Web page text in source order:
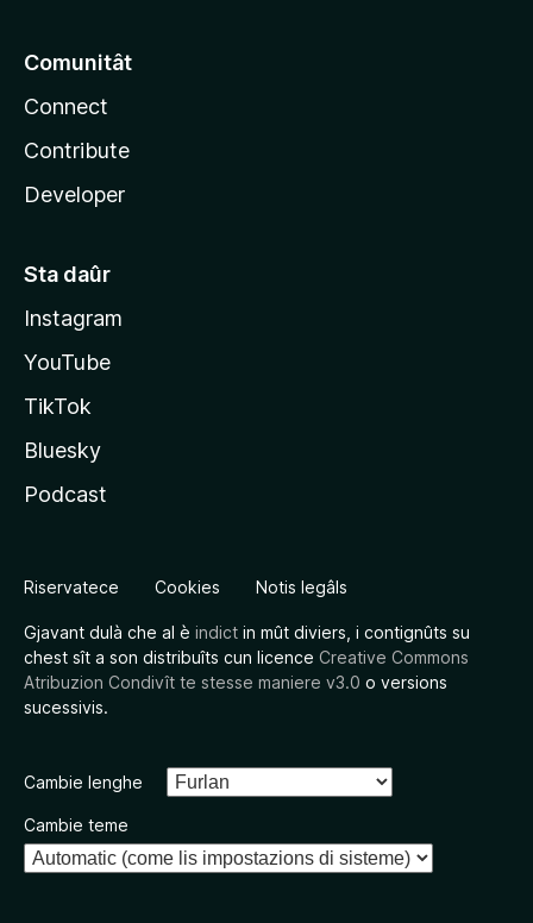
Comunitât
Connect
Contribute
Developer
Sta daûr
Instagram
YouTube
TikTok
Bluesky
Podcast
Riservatece Cookies Notis legâls
Gjavant dulà che al è indict in mût diviers, i contignûts su
chest sît a son distribuîts cun licence Creative Commons
Atribuzion Condivît te stesse maniere v3.0 o versions
sucessivis.
Cambie lenghe
Cambie teme